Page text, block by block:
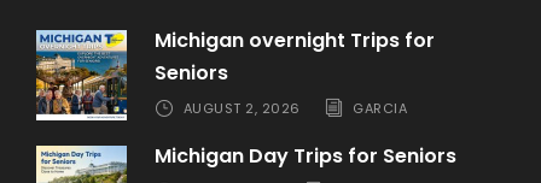
Michigan overnight Trips for
Seniors
AUGUST 2, 2026 GARCIA
Michigan Day Trips for Seniors